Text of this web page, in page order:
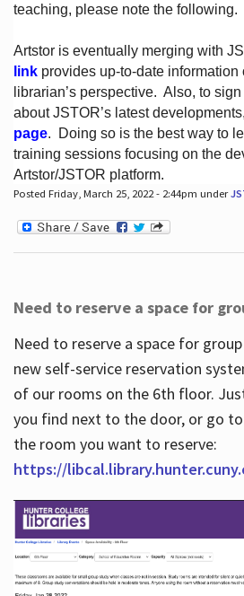
Services
About
Hours
teaching, please note the following.
Artstor is eventually merging with
linkprovides up-to-date information
librarian’s perspective. Also, to
about JSTOR’s latest
page. Doing so is the best way to
training sessions focusing on the
Artstor/JSTOR platform.
Posted Friday, March 25, 2022 - 2:44pm under
Need to reserve a space for
Need to reserve a space for
new self-service reservation
of our rooms on the 6th floor.
you find next to the door, or go
the room you want to reserve:
https://